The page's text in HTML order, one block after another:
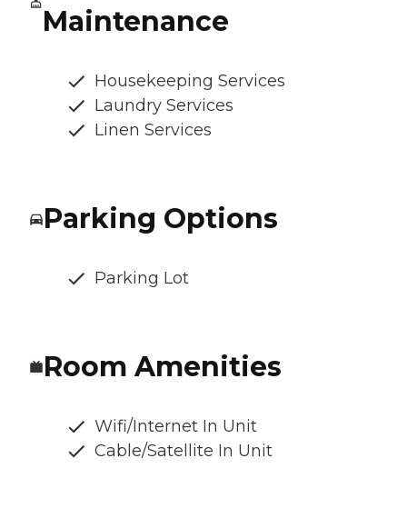
Maintenance
Housekeeping Services
Laundry Services
Linen Services
Parking Options
Parking Lot
Room Amenities
Wifi/Internet In Unit
Cable/Satellite In Unit